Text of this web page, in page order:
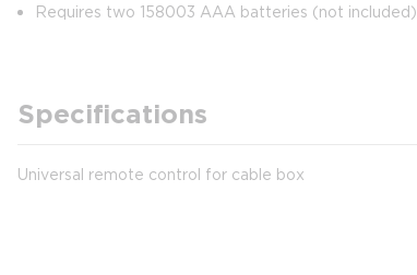
Requires two 158003 AAA batteries (not included)
Specifications
Universal remote control for cable box